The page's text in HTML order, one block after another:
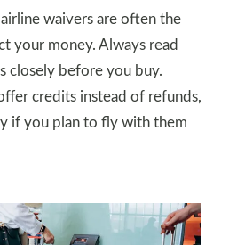
airline waivers are often the
your money. Always read
closely before you buy.
credits instead of refunds,
if you plan to fly with them